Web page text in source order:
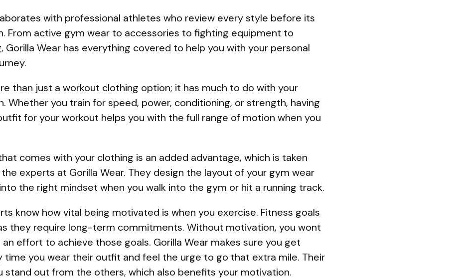
with professional athletes who review every style before its
From active gym wear to accessories to fighting equipment to
Gorilla Wear has everything covered to help you with your personal
than just a workout clothing option; it has much to do with your
Whether you train for speed, power, conditioning, or strength, having
for your workout helps you with the full range of motion when you
comes with your clothing is an added advantage, which is taken
experts at Gorilla Wear. They design the layout of your gym wear
the right mindset when you walk into the gym or hit a running track.
know how vital being motivated is when you exercise. Fitness goals
they require long-term commitments. Without motivation, you wont
effort to achieve those goals. Gorilla Wear makes sure you get
time you wear their outfit and feel the urge to go that extra mile. Their
stand out from the others, which also benefits your motivation.